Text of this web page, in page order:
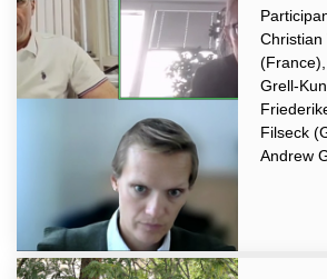
Christian
Grell-
Filseck
Andrew